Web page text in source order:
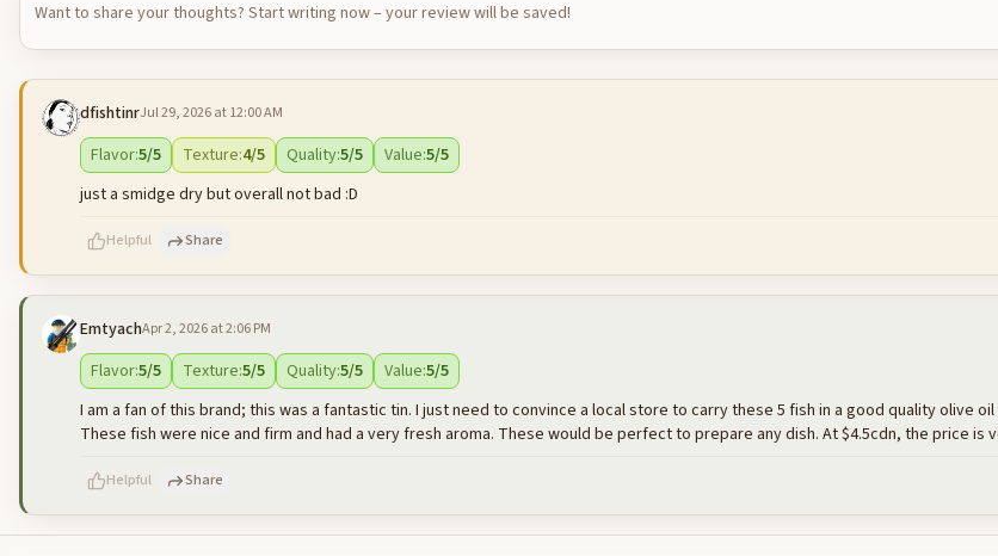
Want to share your thoughts? Start writing now – your review will be saved!
dfishtinrJul 29, 2026 at 12:00 AM
Flavor:5/5 Texture:4/5 Quality:5/5 Value:5/5
just a smidge dry but overall not bad :D
Helpful Share
characters left
EmtyachApr 2, 2026 at 2:06 PM
Flavor:5/5 Texture:5/5 Quality:5/5 Value:5/5
I am a fan of this brand; this was a fantastic tin. I just need to convince a local store to carry these 5 fish in a good quality
These fish were nice and firm and had a very fresh aroma. These would be perfect to prepare any dish. At $4.5cdn, the price
Helpful Share